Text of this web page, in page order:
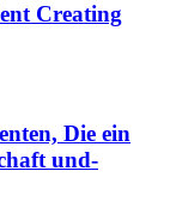
Creating
Die ein
und-